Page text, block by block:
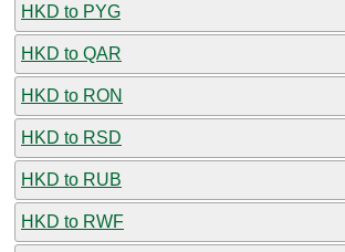
HKD to PYG
HKD to QAR
HKD to RON
HKD to RSD
HKD to RUB
HKD to RWF